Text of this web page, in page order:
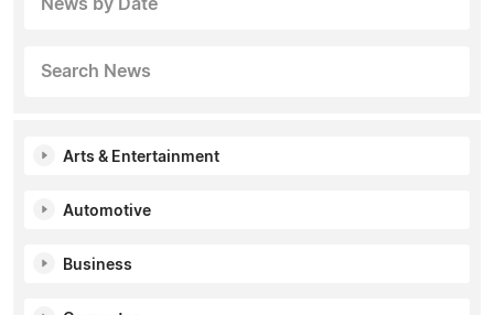
News by Date
Search News
Arts & Entertainment
Automotive
Business